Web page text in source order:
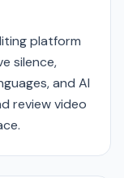
platform
silence,
and AI
review video